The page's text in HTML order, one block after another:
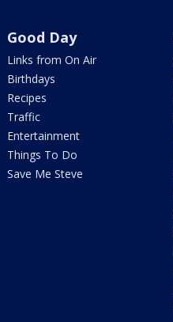
Good Day
Links from On Air
Birthdays
Recipes
Traffic
Entertainment
Things To Do
Save Me Steve